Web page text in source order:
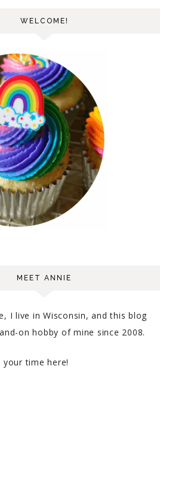
WELCOME!
MEET ANNIE
I live in Wisconsin, and this blog
on hobby of mine since 2008.
time here!